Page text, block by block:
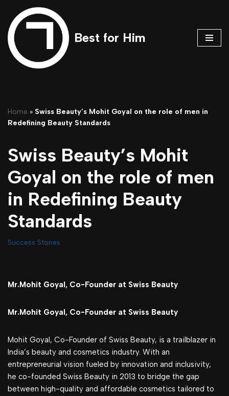
Skip
to
content
Best for Him
Home » Swiss Beauty’s Mohit Goyal on the role of men in
Redefining Beauty Standards
Swiss Beauty’s Mohit
Goyal on the role of men
in Redefining Beauty
Standards
Success Stories
Mr.Mohit Goyal, Co-Founder at Swiss Beauty
Mr.Mohit Goyal, Co-Founder at Swiss Beauty
Mohit Goyal, Co-Founder of Swiss Beauty, is a trailblazer in
India’s beauty and cosmetics industry. With an
entrepreneurial vision fueled by innovation and inclusivity,
he co-founded Swiss Beauty in 2013 to bridge the gap
between high-quality and affordable cosmetics tailored to